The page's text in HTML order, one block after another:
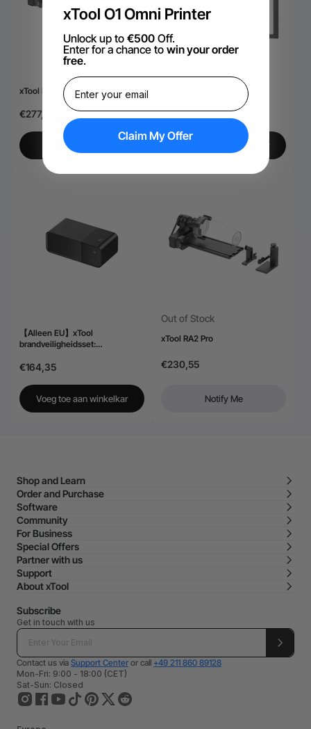
xTool RA2 Pro
€277,28
Bekijk meer
xTool S1 Honingraatpaneel
€184,51
Voeg toe aan winkelkar
【Alleen EU】xTool
brandveiligheidsset:
€164,35
Voeg toe aan winkelkar
Out of Stock
xTool RA2 Pro
€230,55
Notify Me
Shop and Learn
Order and Purchase
Software
Community
For Business
Special Offers
Partner with us
Support
About xTool
Subscribe
Get in touch with us
Contact us via Support Center or call +49 211 860 89128
Mon-Fri: 9:00 - 18:00 (CET)
Sat-Sun: Closed
xTool O1 Omni Printer
Unlock up to €500Off.
Enter for a chance to win your order
free.
Claim My Offer